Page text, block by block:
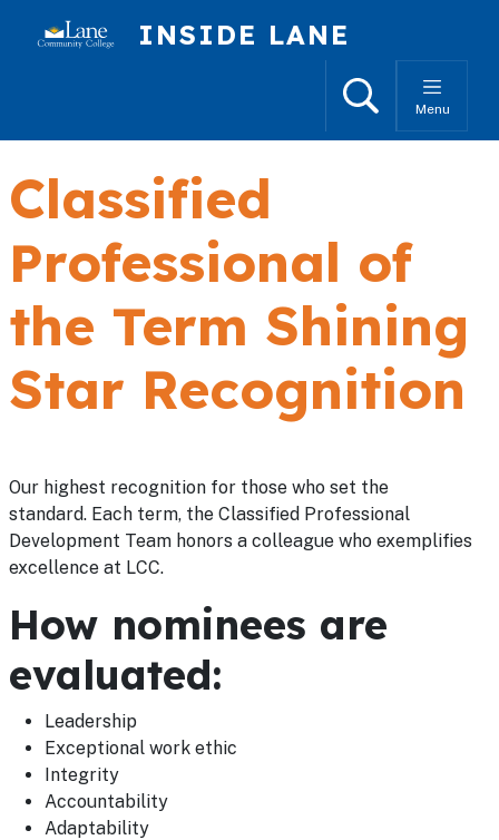
INSIDE LANE
SearchMenu
Classified
Professional of
the Term Shining
Star Recognition
Our highest recognition for those who set the
standard. Each term, the Classified Professional
Development Team honors a colleague who exemplifies
excellence at LCC.
How nominees are
evaluated:
Leadership
Exceptional work ethic
Integrity
Accountability
Adaptability